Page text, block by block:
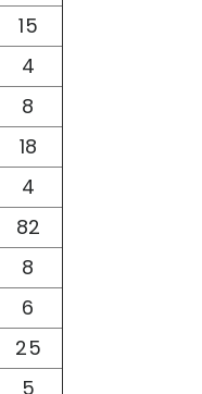
15
4
8
18
4
82
8
6
25
5